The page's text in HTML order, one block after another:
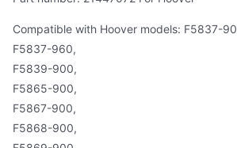
Compatible with Hoover models: F5837-
F5837-960,
F5839-900,
F5865-900,
F5867-900,
F5868-900,